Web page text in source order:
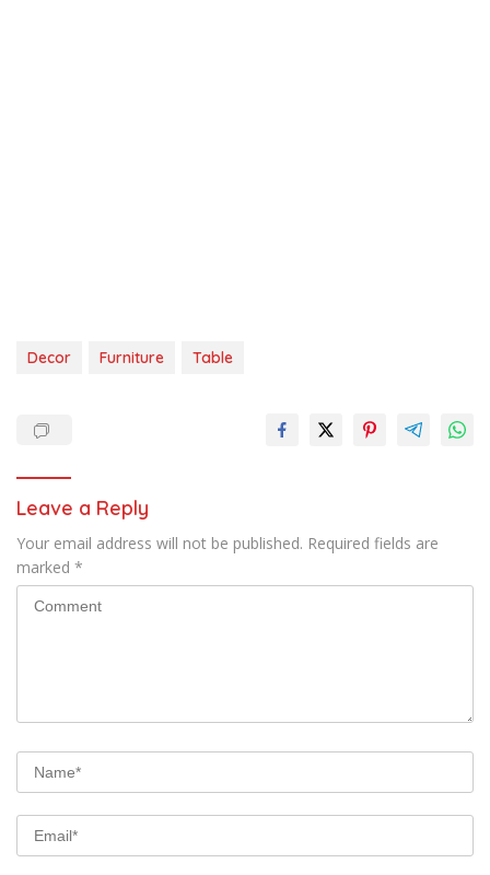
Decor Furniture Table
Leave a Reply
Your email address will not be published. Required fields are
marked *